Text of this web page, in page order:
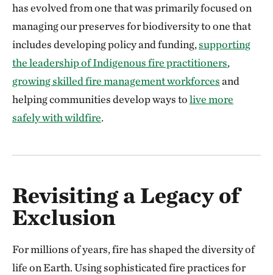
has evolved from one that was primarily focused on
managing our preserves for biodiversity to one that
includes developing policy and funding,supporting
the leadership of Indigenous fire practitioners,
growing skilled fire management workforcesand
helping communities develop ways tolive more
safely with wildfire.
Revisiting a Legacy of
Exclusion
For millions of years, fire has shaped the diversity of
life on Earth. Using sophisticated fire practices for